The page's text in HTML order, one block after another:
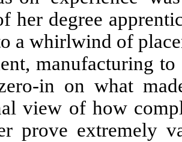
her degree
a whirlwind of
manufacturing
in on what
view of how
prove extremely